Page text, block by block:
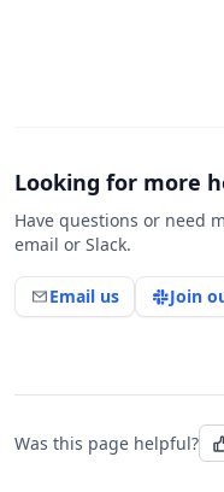
Looking for more
Have questions or need
email or Slack.
Email us Join
Was this page helpful?